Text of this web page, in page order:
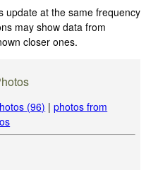
update at the same frequency
may show data from
closer ones.
(96) |photos from